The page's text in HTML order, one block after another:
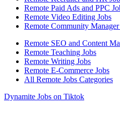
Remote Paid Ads and PPC
Remote Video Editing Jobs
Remote Community Manager
Remote SEO and Content
Remote Teaching Jobs
Remote Writing Jobs
Remote E-Commerce Jobs
All Remote Jobs Categories
Dynamite Jobs on Tiktok